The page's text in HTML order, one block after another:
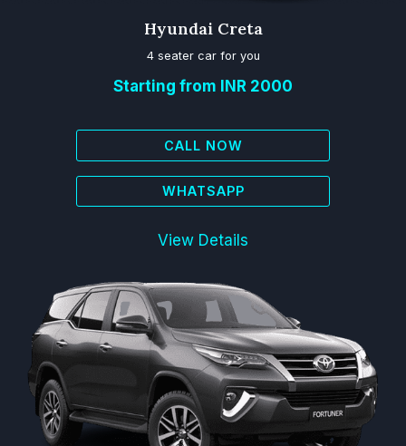
Hyundai Creta
4 seater car for you
Starting from INR 2000
CALL NOW
WHATSAPP
View Details